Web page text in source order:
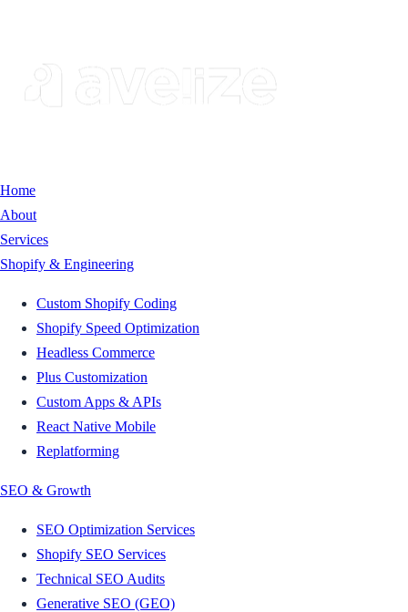
Home
About
Services
Shopify & Engineering
Custom Shopify Coding
Shopify Speed Optimization
Headless Commerce
Plus Customization
Custom Apps & APIs
React Native Mobile
Replatforming
SEO & Growth
SEO Optimization Services
Shopify SEO Services
Technical SEO Audits
Generative SEO (GEO)